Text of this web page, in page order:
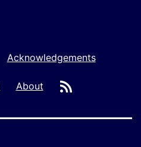
Acknowledgements
About